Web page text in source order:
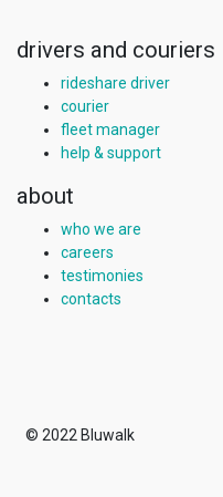
drivers and couriers
rideshare driver
courier
fleet manager
help & support
about
who we are
careers
testimonies
contacts
© 2022 Bluwalk